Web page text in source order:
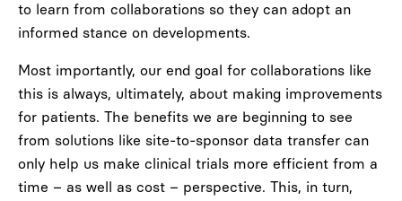
to learn from collaborations so they can adopt an
informed stance on developments.
Most importantly, our end goal for collaborations like
this is always, ultimately, about making improvements
for patients. The benefits we are beginning to see
from solutions like site-to-sponsor data transfer can
only help us make clinical trials more efficient from a
time – as well as cost – perspective. This, in turn,